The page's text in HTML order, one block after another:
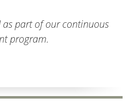
as part of our continuous
program.